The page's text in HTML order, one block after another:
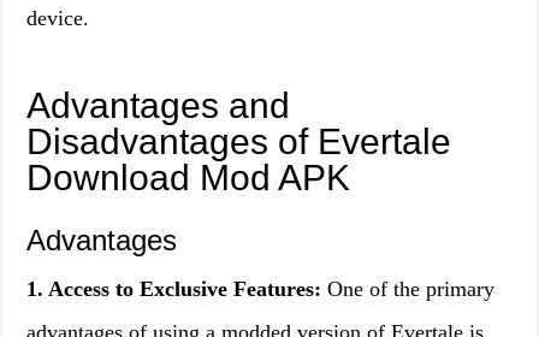
device.
Advantages and
Disadvantages of Evertale
Download Mod APK
Advantages
1. Access to Exclusive Features: One of the primary
advantages of using a modded version of Evertale is